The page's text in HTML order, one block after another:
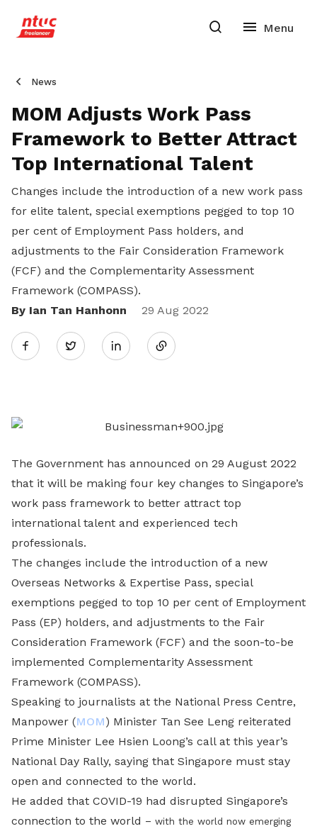
News
MOM Adjusts Work Pass
Framework to Better Attract
Top International Talent
Changes include the introduction of a new work pass
for elite talent, special exemptions pegged to top 10
per cent of Employment Pass holders, and
adjustments to the Fair Consideration Framework
(FCF) and the Complementarity Assessment
Framework (COMPASS).
By Ian Tan Hanhonn
29 Aug 2022
Twitter
Share
LinkedIn
The Government has announced on 29 August 2022
that it will be making four key changes to Singapore’s
work pass framework to better attract top
international talent and experienced tech
professionals.
The changes include the introduction of a new
Overseas Networks & Expertise Pass, special
exemptions pegged to top 10 per cent of Employment
Pass (EP) holders, and adjustments to the Fair
Consideration Framework (FCF) and the soon-to-be
implemented Complementarity Assessment
Framework (COMPASS).
Speaking to journalists at the National Press Centre,
Manpower (MOM) Minister Tan See Leng reiterated
Prime Minister Lee Hsien Loong’s call at this year’s
National Day Rally, saying that Singapore must stay
open and connected to the world.
He added that COVID-19 had disrupted Singapore’s
connection to the world – with the world now emerging